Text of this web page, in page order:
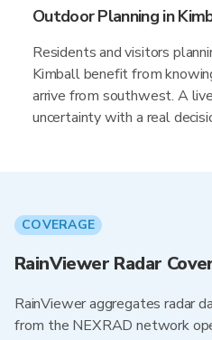
Outdoor Planning in
Residents and visitors
Kimball benefit from
arrive from southwest. A
uncertainty with a real
COVERAGE
RainViewer Radar
RainViewer aggregates radar
from the NEXRAD network